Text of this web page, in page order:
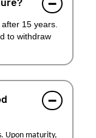
15 years.
to withdraw
Upon maturity,